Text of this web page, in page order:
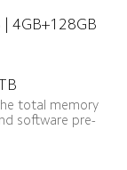
| 4GB+128GB
total memory
software pre-